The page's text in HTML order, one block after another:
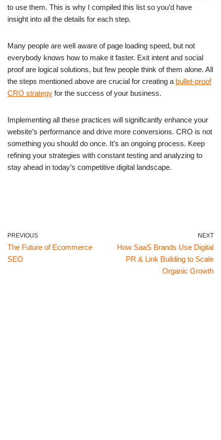
to use them. This is why I compiled this list so you’d have
insight into all the details for each step.
Many people are well aware of page loading speed, but not
everybody knows how to make it faster. Exit intent and social
proof are logical solutions, but few people think of them alone. All
the steps mentioned above are crucial for creating a bullet-proof
CRO strategy for the success of your business.
Implementing all these practices will significantly enhance your
website’s performance and drive more conversions. CRO is not
something you should do once. It’s an ongoing process. Keep
refining your strategies with constant testing and analyzing to
stay ahead in today’s competitive digital landscape.
PREVIOUS
The Future of Ecommerce
SEO
NEXT
How SaaS Brands Use Digital
PR & Link Building to Scale
Organic Growth